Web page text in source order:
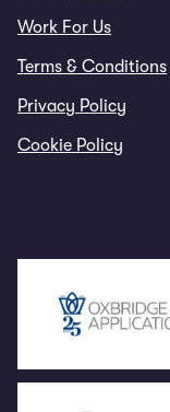
Work For Us
Terms & Conditions
Privacy Policy
Cookie Policy